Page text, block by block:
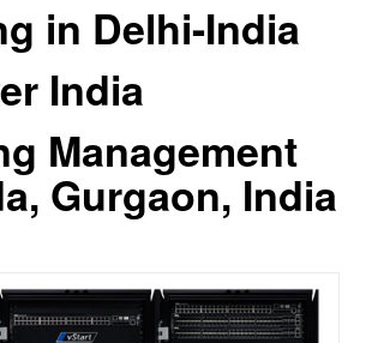
in Delhi-India
India
Management
Gurgaon, India